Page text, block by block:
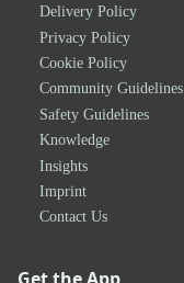
Delivery Policy
Privacy Policy
Cookie Policy
Community Guidelines
Safety Guidelines
Knowledge
Insights
Imprint
Contact Us